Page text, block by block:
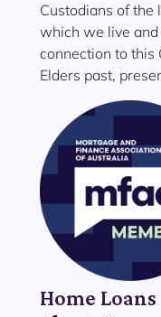
Custodians of the
which we live
connection to this
Elders past,
Home Loans